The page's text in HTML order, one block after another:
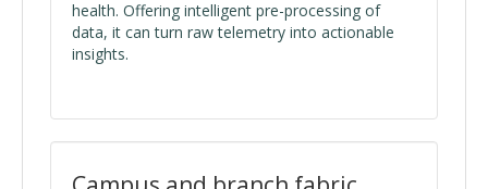
health. Offering intelligent pre-processing of
data, it can turn raw telemetry into actionable
insights.